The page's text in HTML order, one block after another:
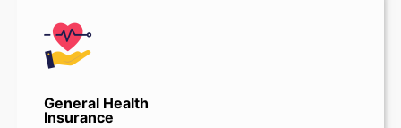
General Health
Insurance